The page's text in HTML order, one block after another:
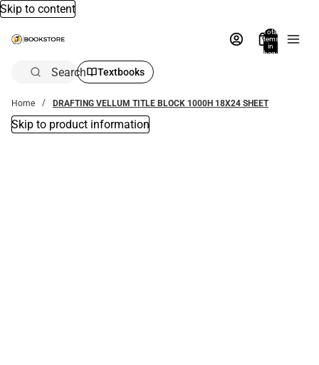
Skip to content
Total
items
in
bag:
Search Textbooks
Home DRAFTING VELLUM TITLE BLOCK 1000H 18X24 SHEET
Skip to product information